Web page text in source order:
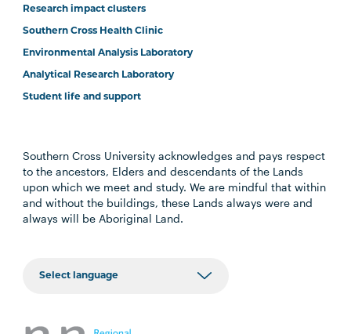
Research impact clusters
Southern Cross Health Clinic
Environmental Analysis Laboratory
Analytical Research Laboratory
Student life and support
Southern Cross University acknowledges and pays respect
to the ancestors, Elders and descendants of the Lands
upon which we meet and study. We are mindful that within
and without the buildings, these Lands always were and
always will be Aboriginal Land.